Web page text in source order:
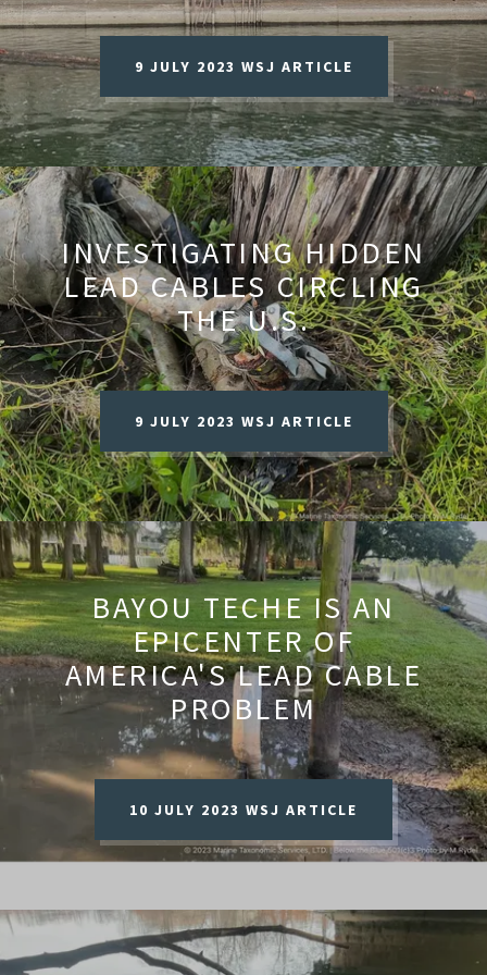
9 JULY 2023 WSJ ARTICLE
INVESTIGATING HIDDEN
LEAD CABLES CIRCLING
THE U.S.
9 JULY 2023 WSJ ARTICLE
BAYOU TECHE IS AN
EPICENTER OF
AMERICA'S LEAD CABLE
PROBLEM
10 JULY 2023 WSJ ARTICLE